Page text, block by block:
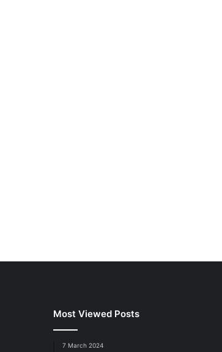
Most Viewed Posts
7 March 2024